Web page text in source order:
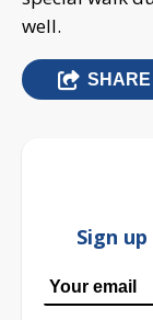
well.
SHARE
Sign